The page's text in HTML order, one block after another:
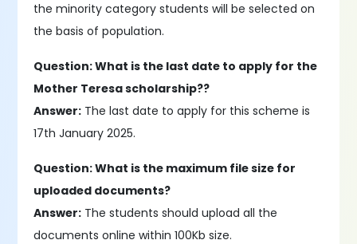
the minority category students will be selected on
the basis of population.
Question: What is the last date to apply for the
Mother Teresa scholarship??
Answer: The last date to apply for this scheme is
17th January 2025.
Question: What is the maximum file size for
uploaded documents?
Answer: The students should upload all the
documents online within 100Kb size.